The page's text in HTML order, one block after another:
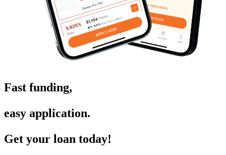
Fast funding,
easy application.
Get your loan today!